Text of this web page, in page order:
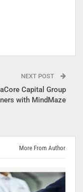
NEXT POST
Capital Group
with MindMaze
More From Author